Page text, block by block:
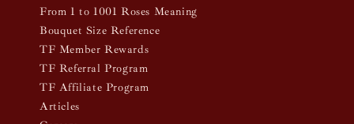
From 1 to 1001 Roses Meaning
Bouquet Size Reference
TF Member Rewards
TF Referral Program
TF Affiliate Program
Articles